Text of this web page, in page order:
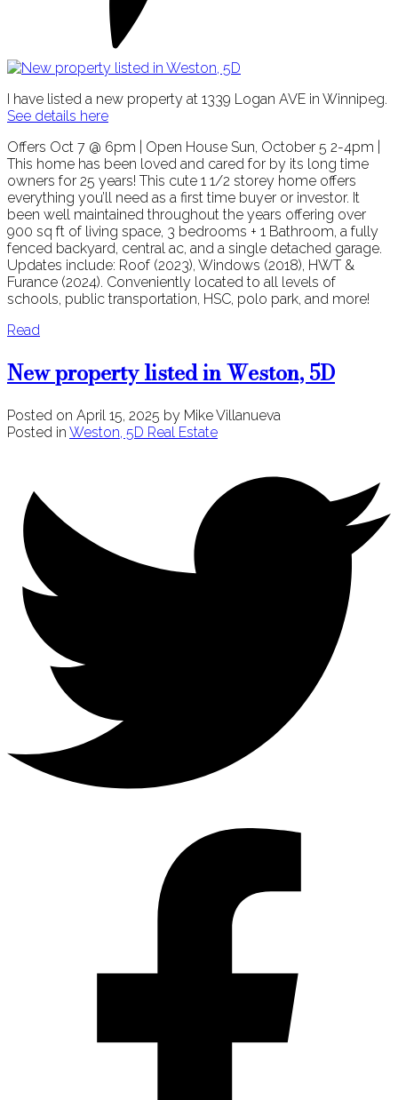
I have listed a new property at 1339 Logan AVE in Winnipeg.
See details here
Offers Oct 7 @ 6pm | Open House Sun, October 5 2-4pm |
This home has been loved and cared for by its long time
owners for 25 years! This cute 1 1/2 storey home offers
everything you’ll need as a first time buyer or investor. It
been well maintained throughout the years offering over
900 sq ft of living space, 3 bedrooms + 1 Bathroom, a fully
fenced backyard, central ac, and a single detached garage.
Updates include: Roof (2023), Windows (2018), HWT &
Furance (2024). Conveniently located to all levels of
schools, public transportation, HSC, polo park, and more!
Read
New property listed in Weston, 5D
Posted on April 15, 2025 by Mike Villanueva
Posted in Weston, 5D Real Estate